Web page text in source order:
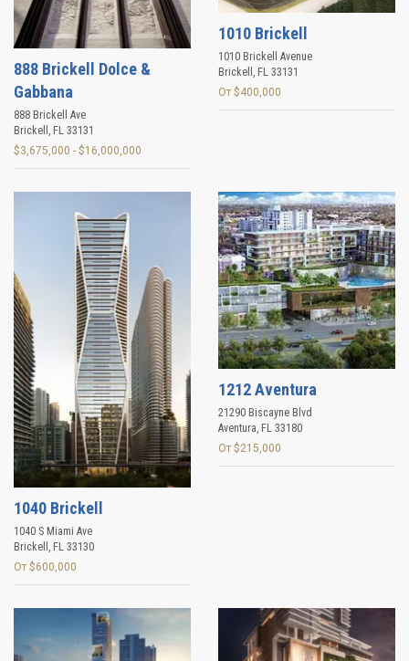
888 Brickell Dolce &
Gabbana
888 Brickell Ave
Brickell
FL 33131
$3,675,000 - $16,000,000
1010 Brickell
1010 Brickell Avenue
Brickell , FL 33131
От $400,000
1040 Brickell
1040 S Miami Ave
Brickell
FL 33130
От $600,000
1212 Aventura
21290 Biscayne Blvd
Aventura FL 33180
От $215,000